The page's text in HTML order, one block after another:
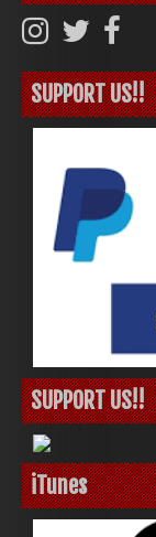
SUPPORT US!!
SUPPORT US!!
iTunes